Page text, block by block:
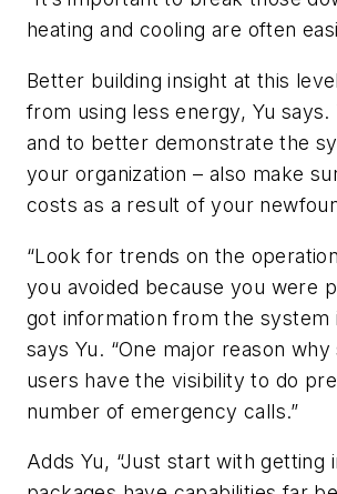
heating and cooling are often
Better building insight at this
from using less energy, Yu
and to better demonstrate the
your organization – also make
costs as a result of your
“Look for trends on the
you avoided because you were
got information from the system
says Yu. “One major reason
users have the visibility to do
number of emergency calls.”
Adds Yu, “Just start with